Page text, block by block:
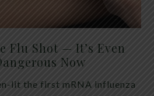
Flu Shot — It’s Even
Now
lit the first mRNA influenza